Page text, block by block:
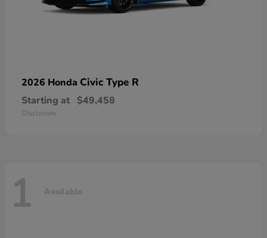
2026 Honda Civic Type R
Starting at $49,458
Disclosure
1 Available